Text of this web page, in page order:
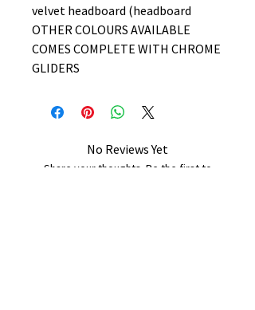
velvet headboard (headboard
OTHER COLOURS AVAILABLE
COMES COMPLETE WITH CHROME
GLIDERS
No Reviews Yet
Share your thoughts. Be the first to